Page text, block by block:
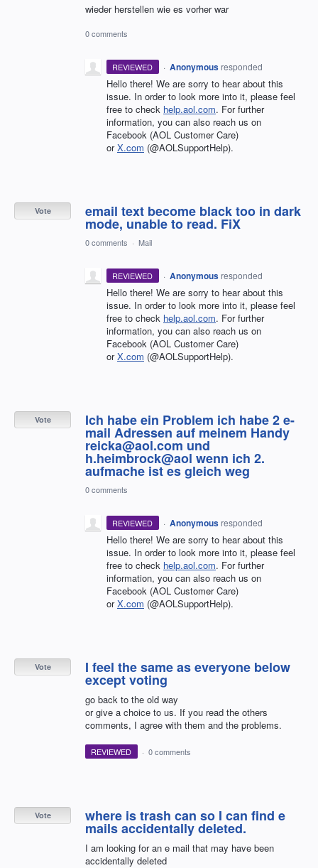
wieder herstellen wie es vorher war
0 comments
REVIEWED · Anonymous responded
Hello there! We are sorry to hear about this
issue. In order to look more into it, please feel
free to check help.aol.com. For further
information, you can also reach us on
Facebook (AOL Customer Care)
orX.com (@AOLSupportHelp).
email text become black too in dark
mode, unable to read. FiX
Vote
0 comments · Mail
REVIEWED · Anonymous responded
Hello there! We are sorry to hear about this
issue. In order to look more into it, please feel
free to check help.aol.com. For further
information, you can also reach us on
Facebook (AOL Customer Care)
orX.com (@AOLSupportHelp).
Ich habe ein Problem ich habe 2 e-
mail Adressen auf meinem Handy
reicka@aol.com und
h.heimbrock@aol wenn ich 2.
aufmache ist es gleich weg
Vote
0 comments
REVIEWED · Anonymous responded
Hello there! We are sorry to hear about this
issue. In order to look more into it, please feel
free to check help.aol.com. For further
information, you can also reach us on
Facebook (AOL Customer Care)
orX.com (@AOLSupportHelp).
I feel the same as everyone below
except voting
go back to the old way
or give a choice to us. If you read the others
comments, I agree with them and the problems.
Vote
REVIEWED · 0 comments
where is trash can so I can find e
mails accidentally deleted.
I am looking for an e mail that may have been
accidentally deleted
Vote